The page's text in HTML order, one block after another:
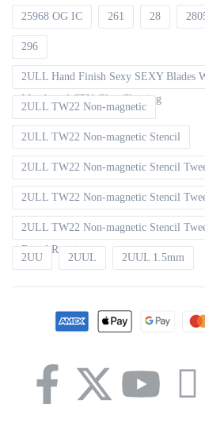
25968 OG IC 261 28
296
2ULL Hand Finish Sexy SEXY Blades
Mainboard CPU Glue Cleaning
2ULL TW22 Non-magnetic
2ULL TW22 Non-magnetic Stencil
2ULL TW22 Non-magnetic Stencil
2ULL TW22 Non-magnetic Stencil
2ULL TW22 Non-magnetic Stencil
Board Repair
2UU 2UUL 2UUL 1.5mm